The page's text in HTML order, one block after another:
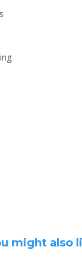
might also